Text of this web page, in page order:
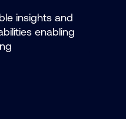
insights and
enabling